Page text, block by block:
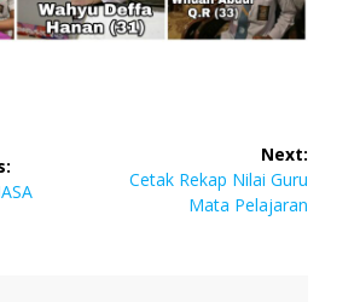
Next:
Next
Cetak Rekap Nilai Guru
Mata Pelajaran